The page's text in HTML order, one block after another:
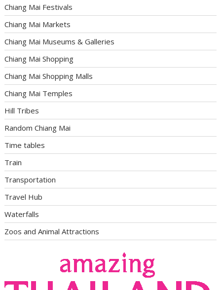
Chiang Mai Festivals
Chiang Mai Markets
Chiang Mai Museums & Galleries
Chiang Mai Shopping
Chiang Mai Shopping Malls
Chiang Mai Temples
Hill Tribes
Random Chiang Mai
Time tables
Train
Transportation
Travel Hub
Waterfalls
Zoos and Animal Attractions